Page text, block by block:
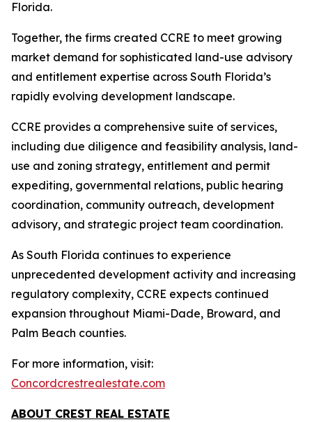
Florida.
Together, the firms created CCRE to meet growing
market demand for sophisticated land-use advisory
and entitlement expertise across South Florida’s
rapidly evolving development landscape.
CCRE provides a comprehensive suite of services,
including due diligence and feasibility analysis, land-
use and zoning strategy, entitlement and permit
expediting, governmental relations, public hearing
coordination, community outreach, development
advisory, and strategic project team coordination.
As South Florida continues to experience
unprecedented development activity and increasing
regulatory complexity, CCRE expects continued
expansion throughout Miami-Dade, Broward, and
Palm Beach counties.
For more information, visit:
Concordcrestrealestate.com
ABOUT CREST REAL ESTATE